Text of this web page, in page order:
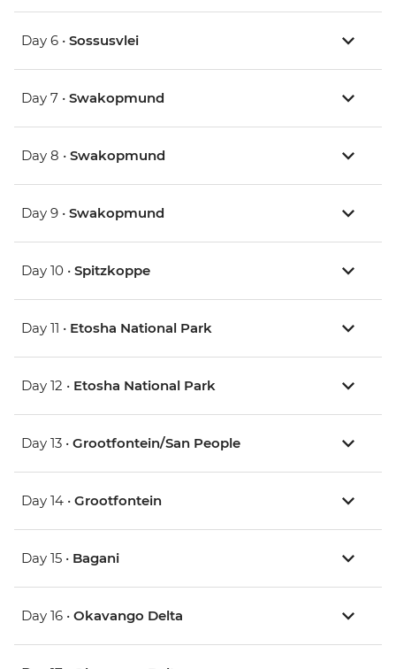
Day 6 • Sossusvlei
Day 7 • Swakopmund
Day 8 • Swakopmund
Day 9 • Swakopmund
Day 10 • Spitzkoppe
Day 11 • Etosha National Park
Day 12 • Etosha National Park
Day 13 • Grootfontein/San People
Day 14 • Grootfontein
Day 15 • Bagani
Day 16 • Okavango Delta